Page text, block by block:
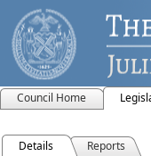
Council Home
Details Reports